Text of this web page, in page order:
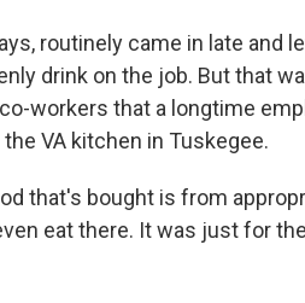
routinely came in late and
drink on the job. But that
workers that a longtime
VA kitchen in Tuskegee.
that's bought is from
eat there. It was just for